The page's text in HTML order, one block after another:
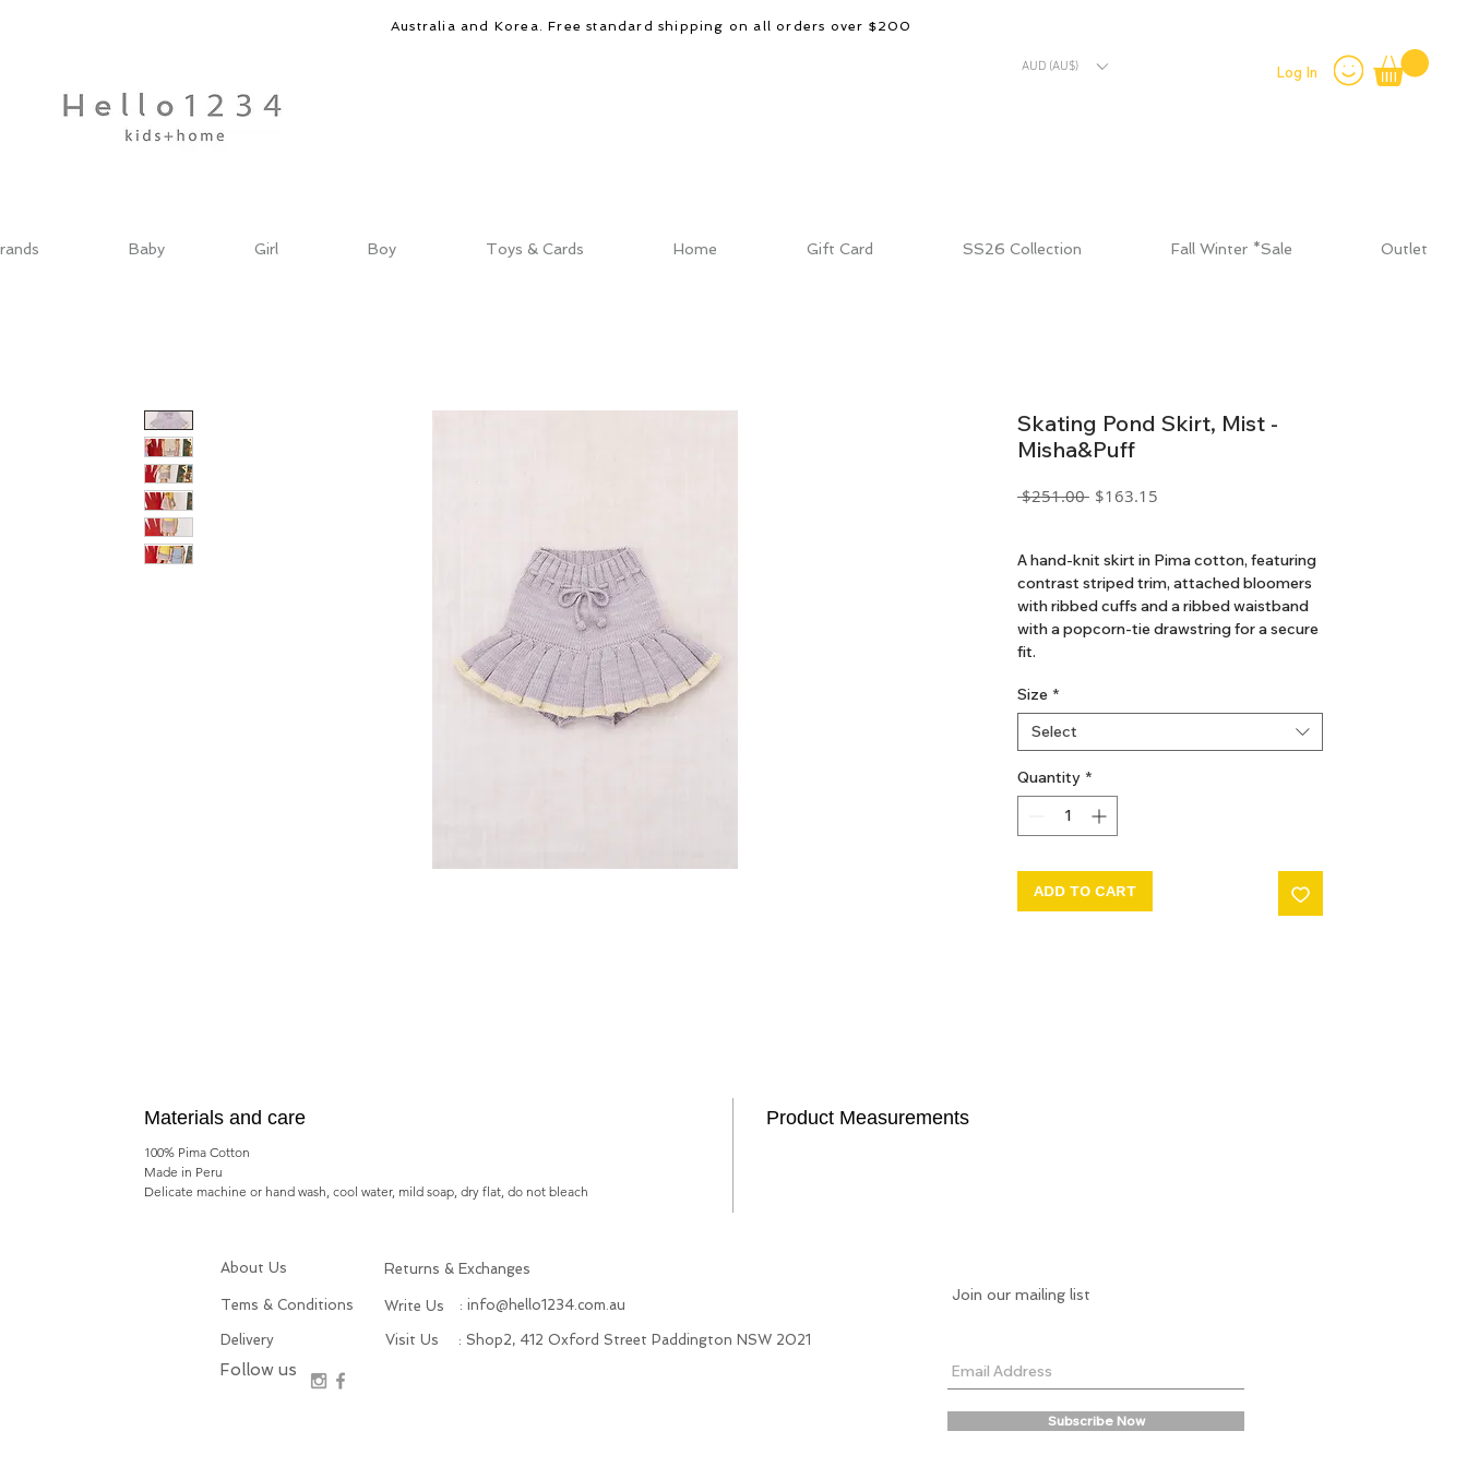
Australia and Korea. Free standard shipping on all orders over $200
AUD (AU$) Log In
Baby Girl Boy Toys & Cards Home Gift Card SS26 Collection Fall Winter *Sale Outlet
Skating Pond Skirt, Mist -
Misha&Puff
$251.00 Regular
$163.15
A hand-knit skirt in Pima cotton, featuring
contrast striped trim, attached bloomers
with ribbed cuffs and a ribbed waistband
with a popcorn-tie drawstring for a secure
fit.
Size *
Select
Quantity *
ADD TO CART
Materials and care
100% Pima Cotton
Made in Peru
Delicate machine or hand wash, cool water, mild soap, dry flat, do not bleach
Product Measurements
About Us Returns & Exchanges
Tems & Conditions Write Us : info@hello1234.com.au
Delivery
Follow us
Visit Us : Shop2, 412 Oxford Street Paddington NSW 2021
Join our mailing list
Subscribe Now